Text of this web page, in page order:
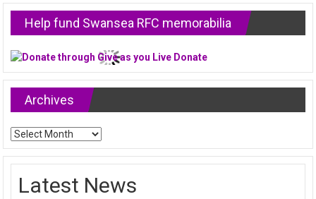
Help fund Swansea RFC memorabilia
Archives
Archives
Latest News